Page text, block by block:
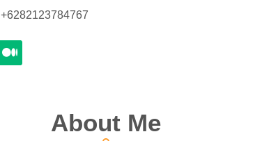
+6282123784767
About Me